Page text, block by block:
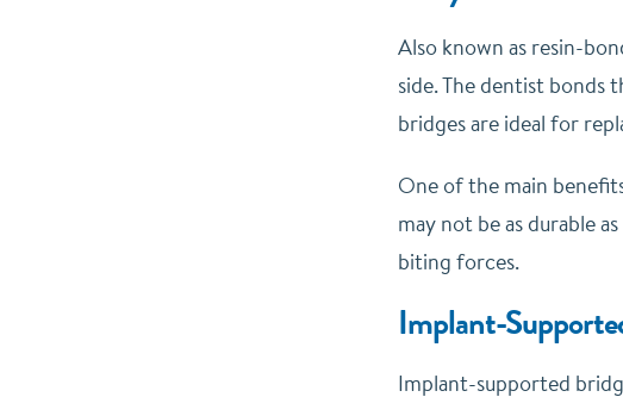
Also known as resin-
side. The dentist bonds
bridges are ideal for
One of the main
may not be as durable
biting forces.
Implant-
Implant-supported